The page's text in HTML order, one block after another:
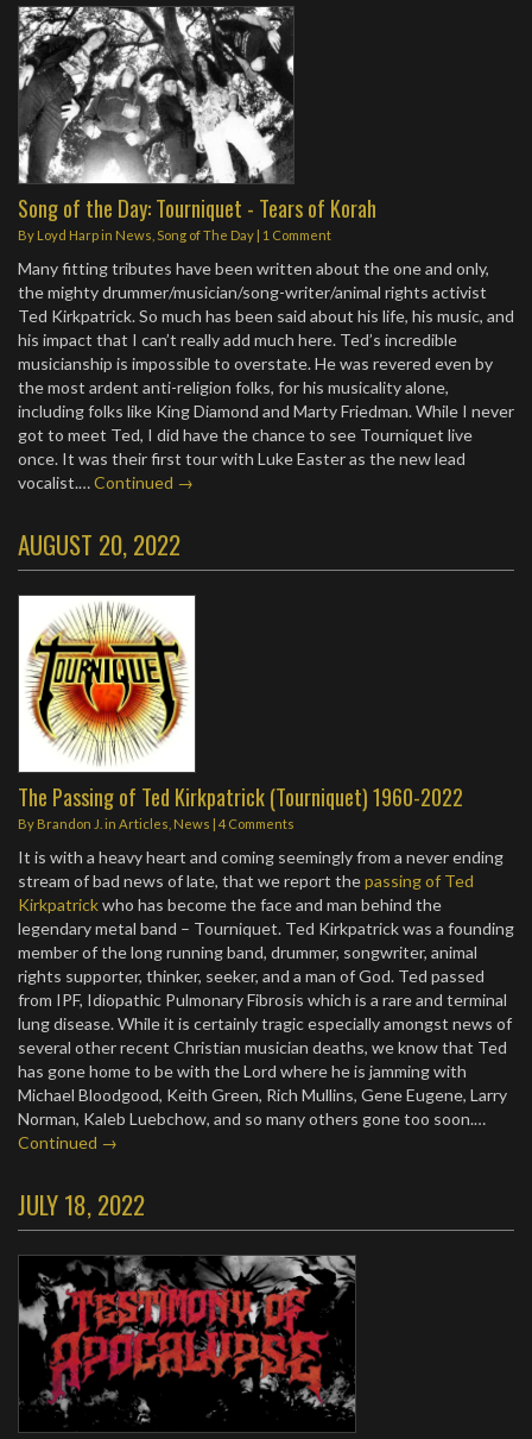
Song of the Day: Tourniquet - Tears of Korah
By Loyd Harpin News Song of The Day | 1 Comment
Many fitting tributes have been written about the one and only,
the mighty drummer/musician/song-writer/animal rights activist
Ted Kirkpatrick. So much has been said about his life, his music, and
his impact that I can’t really add much here. Ted’s incredible
musicianship is impossible to overstate. He was revered even by
the most ardent anti-religion folks, for his musicality alone,
including folks like King Diamond and Marty Friedman. While I never
got to meet Ted, I did have the chance to see Tourniquet live
once. It was their first tour with Luke Easter as the new lead
vocalist.…Continued →
AUGUST 20, 2022
The Passing of Ted Kirkpatrick (Tourniquet) 1960-2022
By Brandon J. in Articles News | 4 Comments
It is with a heavy heart and coming seemingly from a never ending
stream of bad news of late, that we report thepassing of Ted
Kirkpatrickwho has become the face and man behind the
legendary metal band – Tourniquet. Ted Kirkpatrick was a founding
member of the long running band, drummer, songwriter, animal
rights supporter, thinker, seeker, and a man of God. Ted passed
from IPF, Idiopathic Pulmonary Fibrosis which is a rare and terminal
lung disease. While it is certainly tragic especially amongst news of
several other recent Christian musician deaths, we know that Ted
has gone home to be with the Lord where he is jamming with
Michael Bloodgood, Keith Green, Rich Mullins, Gene Eugene, Larry
Norman, Kaleb Luebchow, and so many others gone too soon.…
Continued →
JULY 18, 2022